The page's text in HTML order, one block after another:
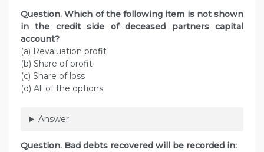
Question. Which of the following item is not shown
in the credit side of deceased partners capital
account?
(a) Revaluation profit
(b) Share of profit
(c) Share of loss
(d) All of the options
Answer
Question. Bad debts recovered will be recorded in: